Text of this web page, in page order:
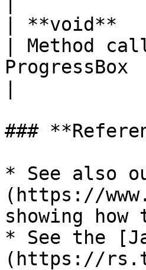
| **void**
| Method
ProgressBox
###
* See also
(https://
showing
* See the
(https://